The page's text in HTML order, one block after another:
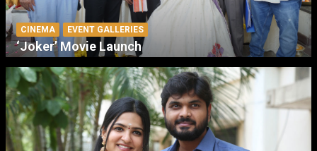
CINEMA EVENT GALLERIES
‘Joker’ Movie Launch